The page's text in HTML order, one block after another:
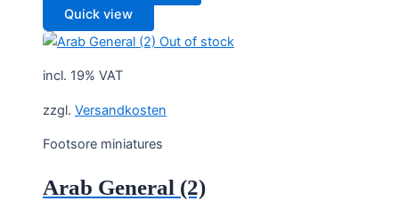
Quick view
Out of stock
incl. 19% VAT
zzgl. Versandkosten
Footsore miniatures
Arab General (2)